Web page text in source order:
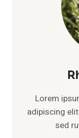
Lorem
adipiscing
sed